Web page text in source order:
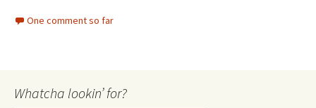
One comment so far
Whatcha lookin’ for?